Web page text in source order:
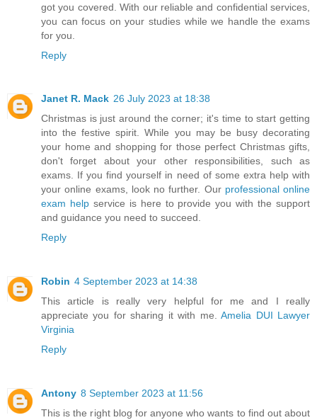
got you covered. With our reliable and confidential services,
you can focus on your studies while we handle the exams
for you.
Reply
Janet R. Mack 26 July 2023 at 18:38
Christmas is just around the corner; it's time to start getting
into the festive spirit. While you may be busy decorating
your home and shopping for those perfect Christmas gifts,
don't forget about your other responsibilities, such as
exams. If you find yourself in need of some extra help with
your online exams, look no further. Our professional online
exam helpservice is here to provide you with the support
and guidance you need to succeed.
Reply
Robin 4 September 2023 at 14:38
This article is really very helpful for me and I really
appreciate you for sharing it with me.Amelia DUI Lawyer
Virginia
Reply
Antony 8 September 2023 at 11:56
This is the right blog for anyone who wants to find out about